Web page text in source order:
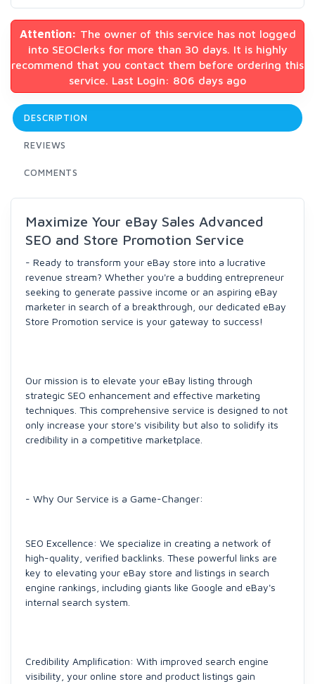
Attention: The owner of this service has not logged
into SEOClerks for more than 30 days. It is highly
recommend that you contact them before ordering this
service. Last Login: 806 days ago
DESCRIPTION
REVIEWS
COMMENTS
Maximize Your eBay Sales Advanced
SEO and Store Promotion Service
- Ready to transform your eBay store into a lucrative
revenue stream? Whether you're a budding entrepreneur
seeking to generate passive income or an aspiring eBay
marketer in search of a breakthrough, our dedicated eBay
Store Promotion service is your gateway to success!
Our mission is to elevate your eBay listing through
strategic SEO enhancement and effective marketing
techniques. This comprehensive service is designed to not
only increase your store's visibility but also to solidify its
credibility in a competitive marketplace.
- Why Our Service is a Game-Changer:
SEO Excellence: We specialize in creating a network of
high-quality, verified backlinks. These powerful links are
key to elevating your eBay store and listings in search
engine rankings, including giants like Google and eBay's
internal search system.
Credibility Amplification: With improved search engine
visibility, your online store and product listings gain